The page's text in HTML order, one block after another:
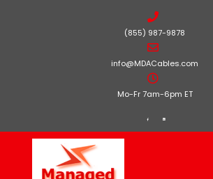
(855) 987-9878
info@MDACables.com
Mo-Fr 7am-6pm ET